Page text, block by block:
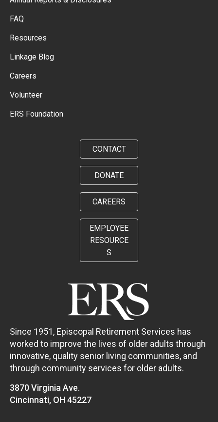
FAQ
Resources
Linkage Blog
Careers
Volunteer
ERS Foundation
CONTACT
DONATE
CAREERS
EMPLOYEE
RESOURCE
S
Since 1951, Episcopal Retirement Services has
worked to improve the lives of older adults through
innovative, quality senior living communities, and
through community services for older adults.
3870 Virginia Ave.
Cincinnati, OH 45227